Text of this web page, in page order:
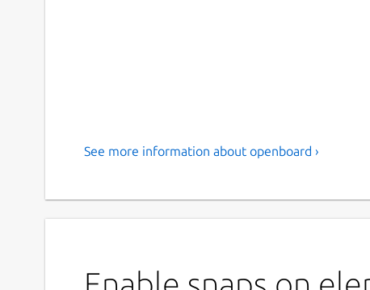
See more information about openboard ›